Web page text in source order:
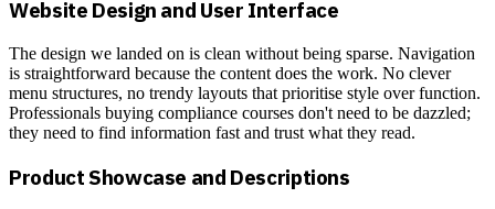
Website Design and User Interface
The design we landed on is clean without being sparse. Navigation
is straightforward because the content does the work. No clever
menu structures, no trendy layouts that prioritise style over function.
Professionals buying compliance courses don't need to be dazzled;
they need to find information fast and trust what they read.
Product Showcase and Descriptions